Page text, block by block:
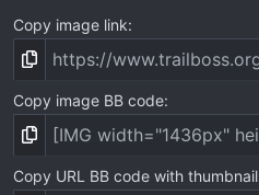
Copy image link
Copy image BB code
Copy URL BB code with thumbnail